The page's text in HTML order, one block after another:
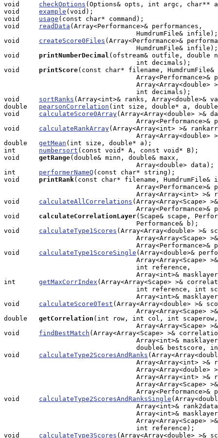
void checkOptions (Options& opts, int argc, char**
void example (void);
void usage (const char* command);
void
readData (Array<Performance>& performances,
                                  HumdrumFile& infile);
void createScore0Files (Array<Performance>&
                                  HumdrumFile& infile);
void
printNumberDecimal (ofstream& outfile, double
                                  int decimals);
void
printScore(const char* filename,
Array<Performance>&
Array<Array<double>
                                  int decimals);
void sortRanks (Array<int>& ranks, Array<double>&
double pearsonCorrelation (int size, double* a,
void calculateScore0Array(Array<Array<double> >&
Array<Performance>&
void calculateRankArray(Array<Array<int> >&
Array<Array<double>
double getMean (int size, double* a);
int numbersort (const void* A, const void* B);
void
getRange(double& minn, double& maxx,
                                  Array<double> data);
int performerNameQ (const char* string);
void
printRank(const char* filename,
Array<Performance>&
void calculateAllCorrelations (Array<Array<Scape>
Array<Performance>&
void
calculateCorrelationLayer(Scape& scape,
                                  Performance& b);
void calculateType1Scores (Array<Array<double> >&
Array<Array<Scape>
Array<Performance>&
void calculateType1ScoreSingle (Array<double>&
Array<Array<Scape>
                                  int reference,
Array<int>&
int getMaxCorrIndex (Array<Array<Scape> >&
int reference, int
Array<int>&
void calculateScore0Test (Array<Array<double> >&
Array<Array<Scape>
double
getCorrelation (int row, int col, int
Array<Array<Scape>
void findBestMatch (Array<Array<Scape> >&
Array<int>&
double& bestscore,
void calculateType2ScoresAndRanks
Array<Array<int> >&
Array<Array<double>
Array<Array<int> >&
Array<Array<Scape>
void calculateType2ScoresAndRanksSingle
Array<int>&
Array<int>&
Array<Array<Scape>
                                  int reference);
void calculateType3Scores (Array<Array<double> >&